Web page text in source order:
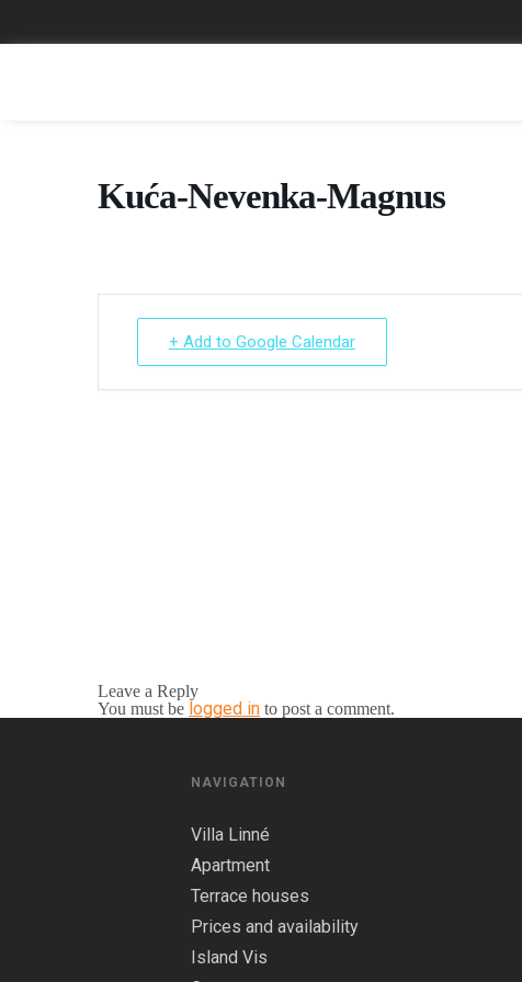
Kuća-Nevenka-Magnus
+ Add to Google Calendar
Leave a Reply
You must be logged in to post a comment.
NAVIGATION
Villa Linné
Apartment
Terrace houses
Prices and availability
Island Vis